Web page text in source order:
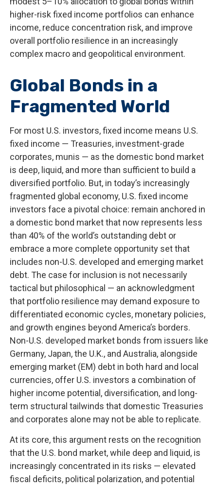
higher-risk fixed income portfolios can enhance
income, reduce concentration risk, and improve
overall portfolio resilience in an increasingly
complex macro and geopolitical environment.
Global Bonds in a
Fragmented World
For most U.S. investors, fixed income means U.S.
fixed income — Treasuries, investment-grade
corporates, munis — as the domestic bond market
is deep, liquid, and more than sufficient to build a
diversified portfolio. But, in today’s increasingly
fragmented global economy, U.S. fixed income
investors face a pivotal choice: remain anchored in
a domestic bond market that now represents less
than 40% of the world’s outstanding debt or
embrace a more complete opportunity set that
includes non-U.S. developed and emerging market
debt. The case for inclusion is not necessarily
tactical but philosophical — an acknowledgment
that portfolio resilience may demand exposure to
differentiated economic cycles, monetary policies,
and growth engines beyond America’s borders.
Non-U.S. developed market bonds from issuers like
Germany, Japan, the U.K., and Australia, alongside
emerging market (EM) debt in both hard and local
currencies, offer U.S. investors a combination of
higher income potential, diversification, and long-
term structural tailwinds that domestic Treasuries
and corporates alone may not be able to replicate.
At its core, this argument rests on the recognition
that the U.S. bond market, while deep and liquid, is
increasingly concentrated in its risks — elevated
fiscal deficits, political polarization, and potential